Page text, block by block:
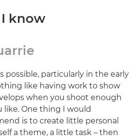
know
possible, particularly in the early
like having work to show
when you shoot enough
like. One thing I would
is to create little personal
a theme, a little task – then